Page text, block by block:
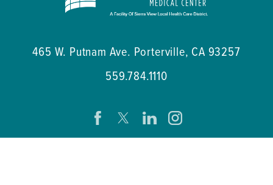
465 W. Putnam Ave. Porterville, CA 93257
559.784.1110